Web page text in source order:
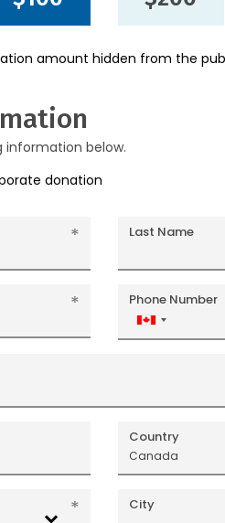
amount hidden from the
information below.
donation
Last Name
Phone Number
Canada
+1
Country
Canada
City